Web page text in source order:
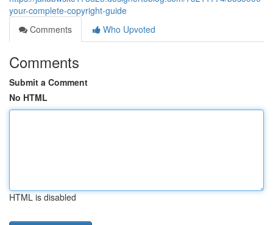
your-complete-copyright-guide
Comments
Who Upvoted
Comments
Submit a Comment
No HTML
HTML is disabled